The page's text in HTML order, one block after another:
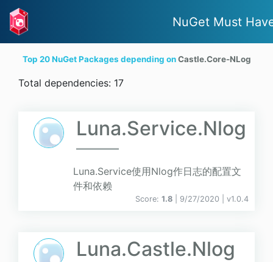
NuGet Must
Top 20 NuGet Packages depending onCastle.Core-NLog
Total dependencies: 17
Luna.Service.Nlog
Luna.Service使用Nlog作日志的配置文
件和依赖
Score: 1.8 | 9/27/2020 | v1.0.4
Luna.Castle.Nlog